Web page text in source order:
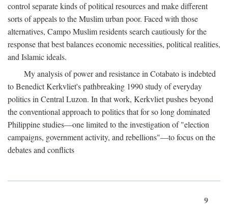
control separate kinds of political resources and make different
sorts of appeals to the Muslim urban poor. Faced with those
alternatives, Campo Muslim residents search cautiously for the
response that best balances economic necessities, political realities,
and Islamic ideals.
My analysis of power and resistance in Cotabato is indebted
to Benedict Kerkvliet's pathbreaking 1990 study of everyday
politics in Central Luzon. In that work, Kerkvliet pushes beyond
the conventional approach to politics that for so long dominated
Philippine studies—one limited to the investigation of "election
campaigns, government activity, and rebellions"—to focus on the
debates and conflicts
9